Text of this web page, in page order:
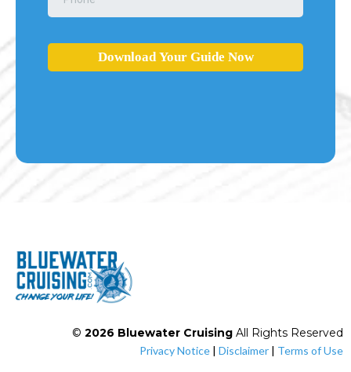
Download Your Guide Now
© 2026 Bluewater Cruising All Rights Reserved
Privacy Notice | Disclaimer | Terms of Use